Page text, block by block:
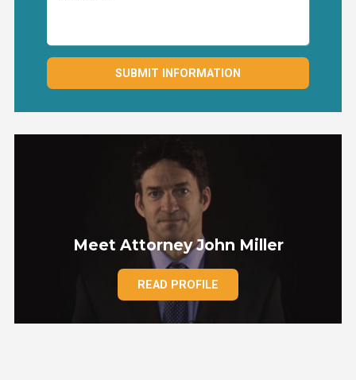
SUBMIT INFORMATION
Meet Attorney John Miller
READ PROFILE